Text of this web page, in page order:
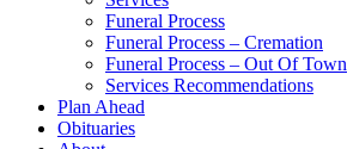
Funeral Process
Funeral Process – Cremation
Funeral Process – Out Of Town
Services Recommendations
Plan Ahead
Obituaries